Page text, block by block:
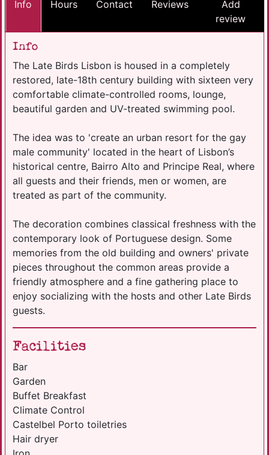
Info Hours Contact Reviews
Add
review
Info
The Late Birds Lisbon is housed in a completely
restored, late-18th century building with sixteen very
comfortable climate-controlled rooms, lounge,
beautiful garden and UV-treated swimming pool.
The idea was to 'create an urban resort for the gay
male community' located in the heart of Lisbon’s
historical centre, Bairro Alto and Principe Real, where
all guests and their friends, men or women, are
treated as part of the community.
The decoration combines classical freshness with the
contemporary look of Portuguese design. Some
memories from the old building and owners' private
pieces throughout the common areas provide a
friendly atmosphere and a fine gathering place to
enjoy socializing with the hosts and other Late Birds
guests.
Facilities
Bar
Garden
Buffet Breakfast
Climate Control
Castelbel Porto toiletries
Hair dryer